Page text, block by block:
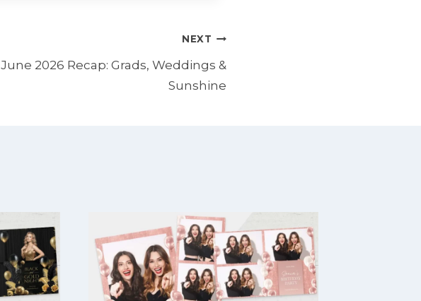
NEXT
June 2026 Recap: Grads, Weddings &
Sunshine